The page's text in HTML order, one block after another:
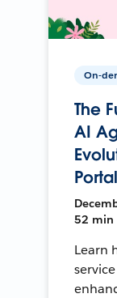
On-
The
AI
52 min
Learn